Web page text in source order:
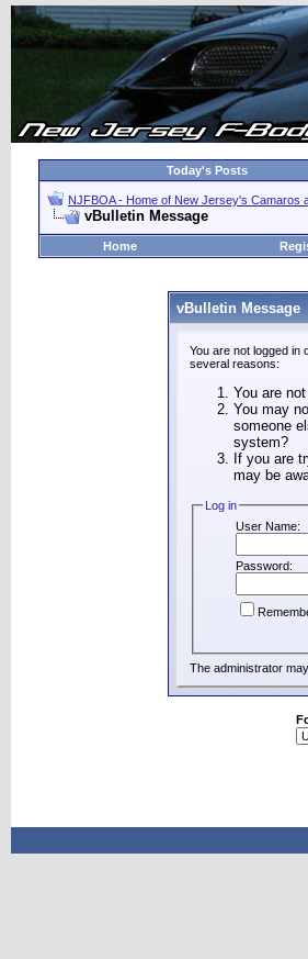
Today's Posts
NJFBOA - Home of New Jersey's Camaros
vBulletin Message
Home
vBulletin Message
You are not logged in
several reasons:
You are
You may
someone
system?
If you are
may be
Log in
User Name:
Password:
The administrator